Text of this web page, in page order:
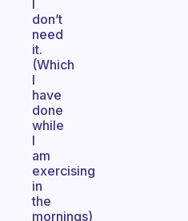
I
don’t
need
it.
(Which
I
have
done
while
I
am
exercising
in
the
mornings)